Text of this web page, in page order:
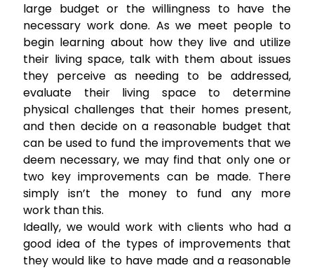
large budget or the willingness to have the
necessary work done. As we meet people to
begin learning about how they live and utilize
their living space, talk with them about issues
they perceive as needing to be addressed,
evaluate their living space to determine
physical challenges that their homes present,
and then decide on a reasonable budget that
can be used to fund the improvements that we
deem necessary, we may find that only one or
two key improvements can be made. There
simply isn’t the money to fund any more
work than this.
Ideally, we would work with clients who had a
good idea of the types of improvements that
they would like to have made and a reasonable